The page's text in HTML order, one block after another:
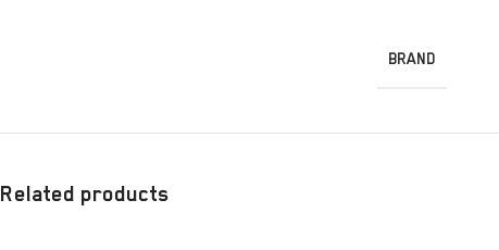
BRAND
Related products